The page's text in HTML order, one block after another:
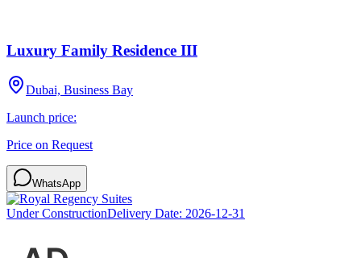
Luxury Family Residence III
Dubai, Business Bay
Launch price:
Price on Request
WhatsApp
Under ConstructionDelivery Date: 2026-12-31